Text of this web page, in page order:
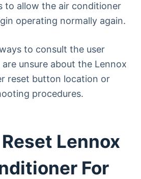
to allow the air conditioner
operating normally again.
to consult the user
unsure about the Lennox
reset button location or
procedures.
Lennox
For